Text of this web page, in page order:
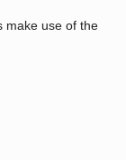
make use of the